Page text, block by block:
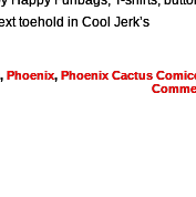
toehold in Cool Jerk’s
, Phoenix, Phoenix Cactus